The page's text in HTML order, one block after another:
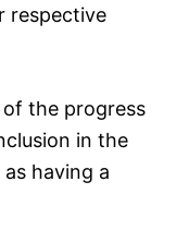
respective
of the progress
in the
having a